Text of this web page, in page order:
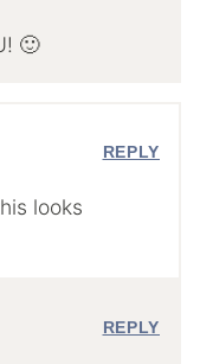
🙂
looks
REPLY
REPLY